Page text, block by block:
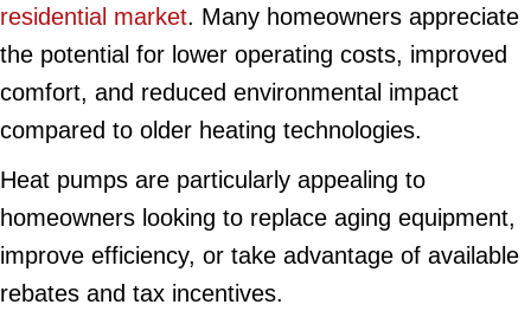
residential market. Many homeowners appreciate
the potential for lower operating costs, improved
comfort, and reduced environmental impact
compared to older heating technologies.
Heat pumps are particularly appealing to
homeowners looking to replace aging equipment,
improve efficiency, or take advantage of available
rebates and tax incentives.